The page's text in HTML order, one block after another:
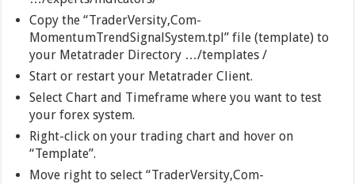
Copy the “TraderVersity,Com-
MomentumTrendSignalSystem.tpl” file (template) to
your Metatrader Directory …/templates /
Start or restart your Metatrader Client.
Select Chart and Timeframe where you want to test
your forex system.
Right-click on your trading chart and hover on
“Template”.
Move right to select “TraderVersity,Com-